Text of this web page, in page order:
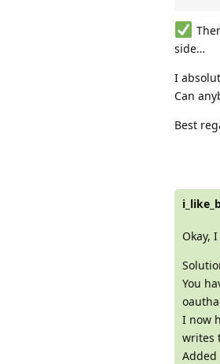
side…
I
Can
Best
Okay,
You
I now
writes
Added